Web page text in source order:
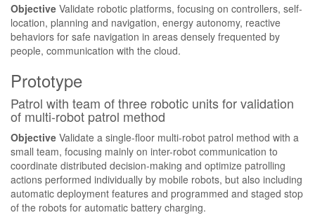
Objective Validate robotic platforms, focusing on controllers, self-
location, planning and navigation, energy autonomy, reactive
behaviors for safe navigation in areas densely frequented by
people, communication with the cloud.
Prototype
Patrol with team of three robotic units for validation
of multi-robot patrol method
Objective Validate a single-floor multi-robot patrol method with a
small team, focusing mainly on inter-robot communication to
coordinate distributed decision-making and optimize patrolling
actions performed individually by mobile robots, but also including
automatic deployment features and programmed and staged stop
of the robots for automatic battery charging.